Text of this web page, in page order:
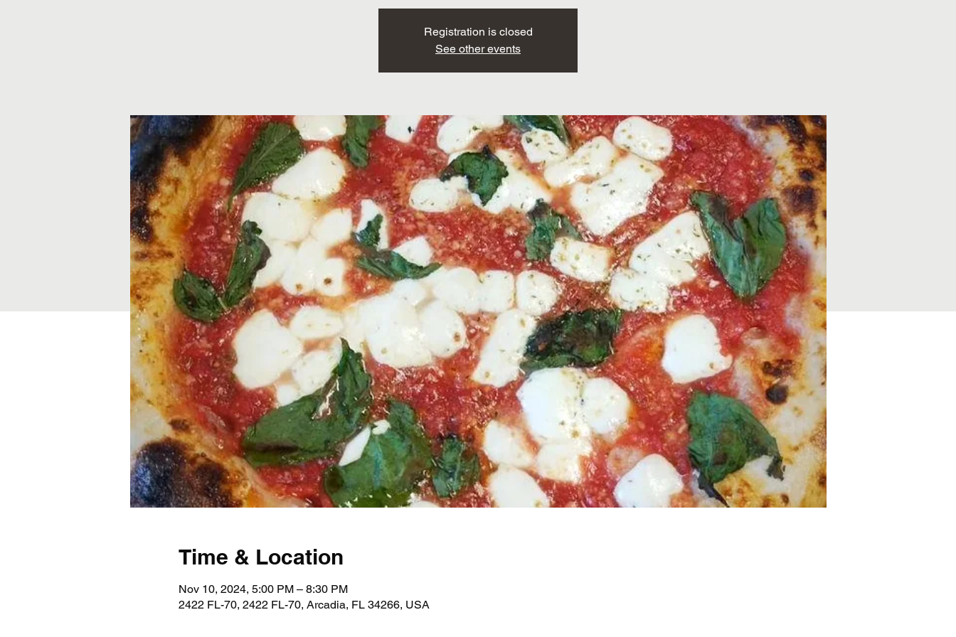
Registration is closed
See other events
Time & Location
Nov 10, 2024, 5:00 PM – 8:30 PM
2422 FL-70, 2422 FL-70, Arcadia, FL 34266, USA